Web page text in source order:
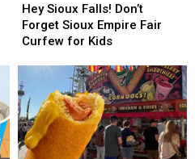
Sioux
Falls!
Don’t
Sioux
Empire
Fair
Curfew
for
Kids
Hey Sioux Falls! Don’t
Forget Sioux Empire Fair
Curfew for Kids
Sioux
Falls!
Don’t
Sioux
Empire
Fair
Curfew
for
Kids